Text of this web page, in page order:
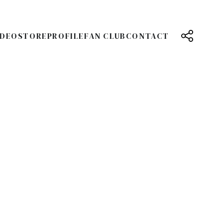
STOREPROFILEFAN CLUBCONTACT